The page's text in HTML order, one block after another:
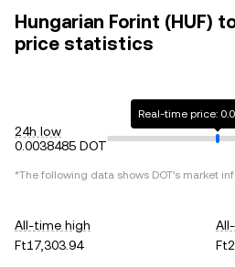
Hungarian Forint (HUF)
price statistics
24h low
0.0038485 DOT
Real-time price:
*The following data shows DOT's market
All-time high
Ft17,303.94